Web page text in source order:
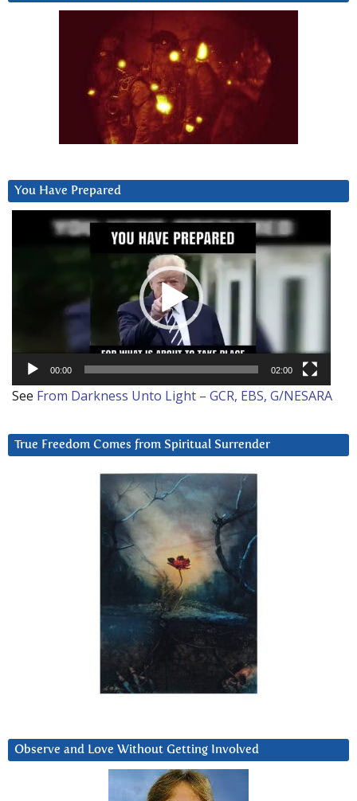
You Have Prepared
00:00 02:00
See From Darkness Unto Light – GCR, EBS, G/NESARA
True Freedom Comes from Spiritual Surrender
Observe and Love Without Getting Involved